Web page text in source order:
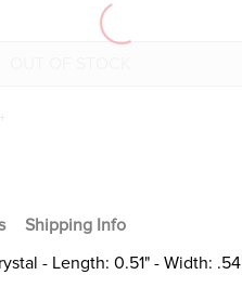
Shipping Info
- Length: 0.51" - Width: